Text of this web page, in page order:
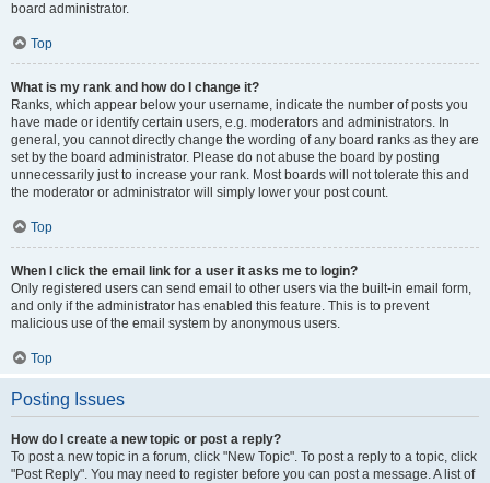
board administrator.
Top
What is my rank and how do I change it?
Ranks, which appear below your username, indicate the number of posts you
have made or identify certain users, e.g. moderators and administrators. In
general, you cannot directly change the wording of any board ranks as they are
set by the board administrator. Please do not abuse the board by posting
unnecessarily just to increase your rank. Most boards will not tolerate this and
the moderator or administrator will simply lower your post count.
Top
When I click the email link for a user it asks me to login?
Only registered users can send email to other users via the built-in email form,
and only if the administrator has enabled this feature. This is to prevent
malicious use of the email system by anonymous users.
Top
Posting Issues
How do I create a new topic or post a reply?
To post a new topic in a forum, click "New Topic". To post a reply to a topic, click
"Post Reply". You may need to register before you can post a message. A list of